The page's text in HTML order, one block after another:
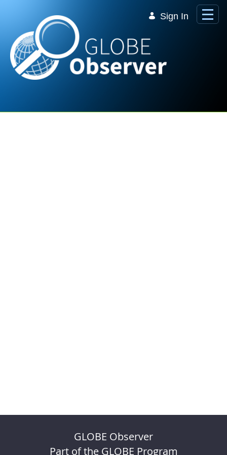
Sign In
GLOBE Observer
Part of the GLOBE Program